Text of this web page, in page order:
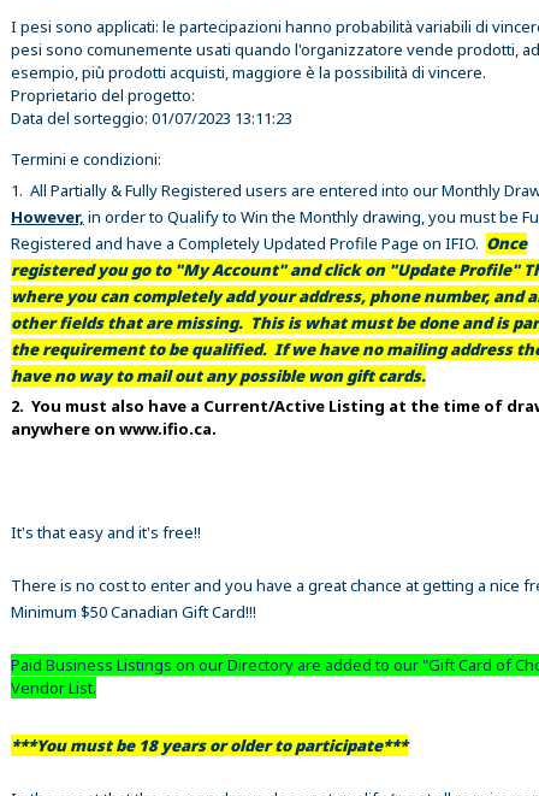
I pesi sono applicati: le partecipazioni hanno probabilità variabili di
pesi sono comunemente usati quando l'organizzatore vende prodotti, ad
esempio, più prodotti acquisti, maggiore è la possibilità di vincere.
Proprietario del progetto:
Data del sorteggio: 01/07/2023 13:11:23
Termini e condizioni:
1. All Partially & Fully Registered users are entered into our Monthly
However, in order to Qualify to Win the Monthly drawing, you must be
Registered and have a Completely Updated Profile Page on IFIO. Once
registered you go to "My Account" and click on "Update Profile"
where you can completely add your address, phone number, and
other fields that are missing. This is what must be done and is
the requirement to be qualified. If we have no mailing address
have no way to mail out any possible won gift cards.
2. You must also have a Current/Active Listing at the time of
anywhere on www.ifio.ca.
It's that easy and it's free!!
There is no cost to enter and you have a great chance at getting a nice
Minimum $50 Canadian Gift Card!!!
Paid Business Listings on our Directory are added to our "Gift Card of
Vendor List.
***You must be 18 years or older to participate***